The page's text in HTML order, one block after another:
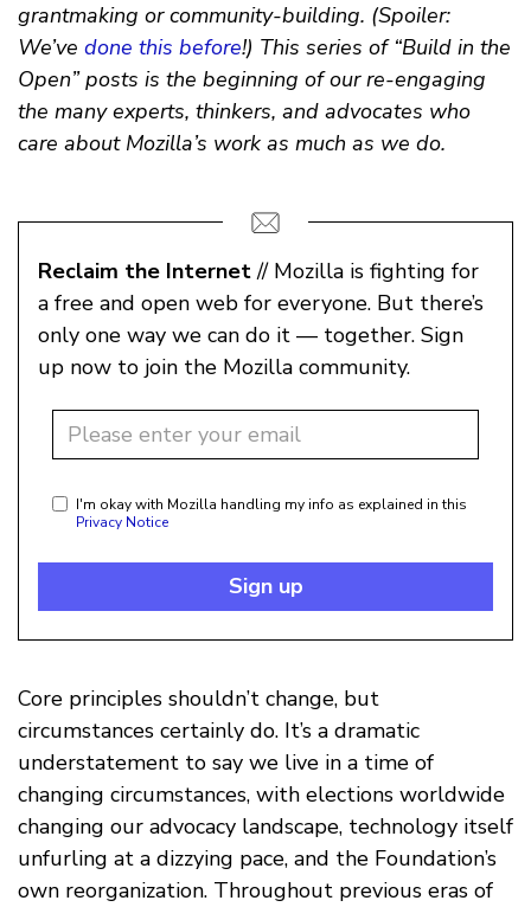
grantmaking or community-building. (Spoiler:
We’ve done this before!) This series of “Build in the
Open” posts is the beginning of our re-engaging
the many experts, thinkers, and advocates who
care about Mozilla’s work as much as we do.
Reclaim the Internet// Mozilla is fighting for
a free and open web for everyone. But there’s
only one way we can do it — together. Sign
up now to join the Mozilla community.
I'm okay with Mozilla handling my info as explained in this
Privacy Notice
Sign up
Core principles shouldn’t change, but
circumstances certainly do. It’s a dramatic
understatement to say we live in a time of
changing circumstances, with elections worldwide
changing our advocacy landscape, technology itself
unfurling at a dizzying pace, and the Foundation’s
own reorganization. Throughout previous eras of